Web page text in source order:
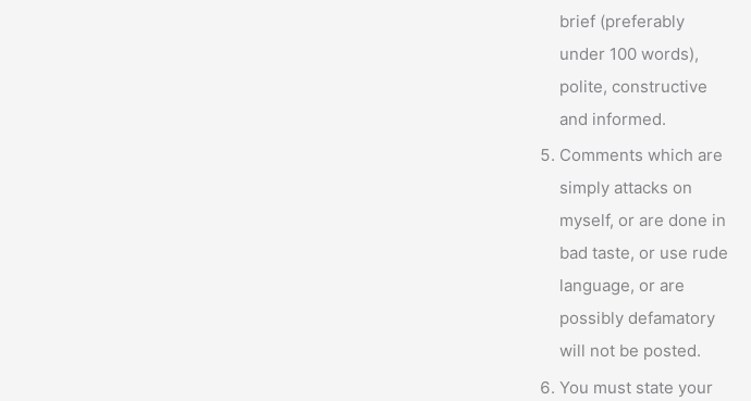
brief (preferably
under 100 words),
polite, constructive
and informed.
Comments which are
simply attacks on
myself, or are done in
bad taste, or use rude
language, or are
possibly defamatory
will not be posted.
You must state your